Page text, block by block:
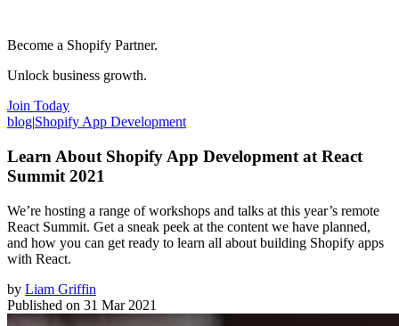
Become a Shopify Partner.
Unlock business growth.
Join Today
blog|Shopify App Development
Learn About Shopify App Development at React
Summit 2021
We’re hosting a range of workshops and talks at this year’s remote
React Summit. Get a sneak peek at the content we have planned,
and how you can get ready to learn all about building Shopify apps
with React.
by Liam Griffin
Published on 31 Mar 2021